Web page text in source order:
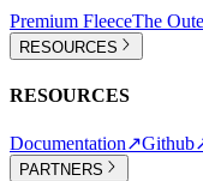
Premium FleeceThe
RESOURCES
RESOURCES
Documentation↗Github
PARTNERS